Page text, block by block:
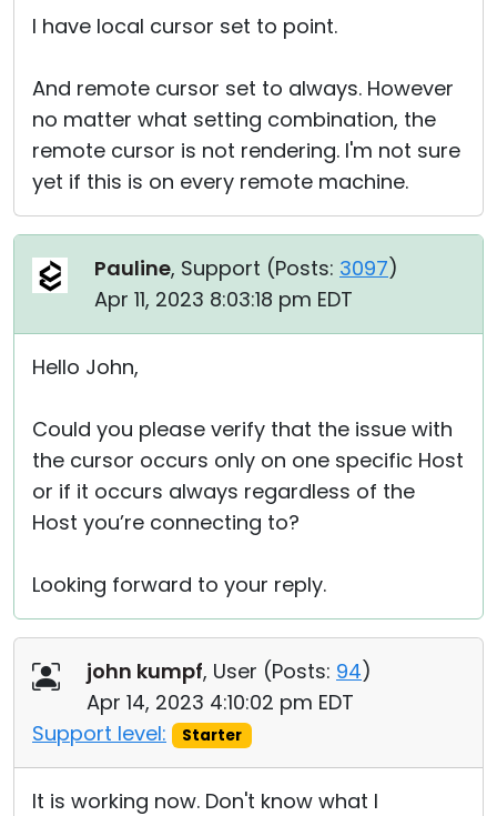
I have local cursor set to point.
And remote cursor set to always. However
no matter what setting combination, the
remote cursor is not rendering. I'm not sure
yet if this is on every remote machine.
Pauline, Support (Posts: 3097)
Apr 11, 2023 8:03:18 pm EDT
Hello John,
Could you please verify that the issue with
the cursor occurs only on one specific Host
or if it occurs always regardless of the
Host you’re connecting to?
Looking forward to your reply.
john kumpf, User (Posts: 94)
Apr 14, 2023 4:10:02 pm EDT
Support level:
Starter
It is working now. Don't know what I